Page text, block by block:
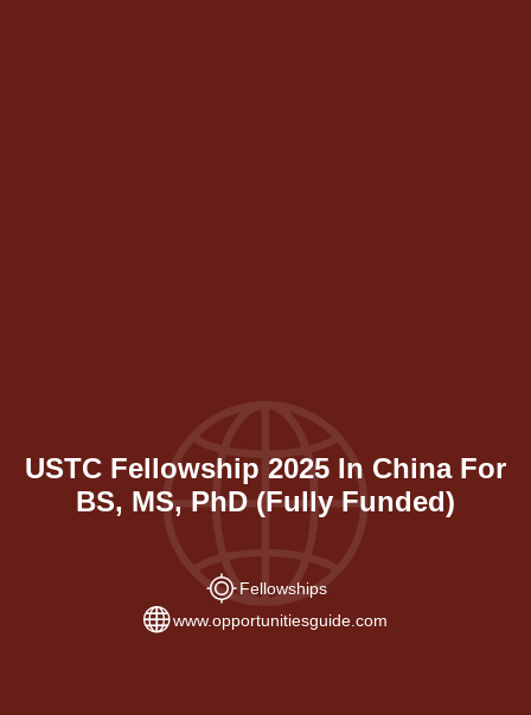
USTC Fellowship 2025 In China For
BS, MS, PhD (Fully Funded)
Fellowships
www.opportunitiesguide.com